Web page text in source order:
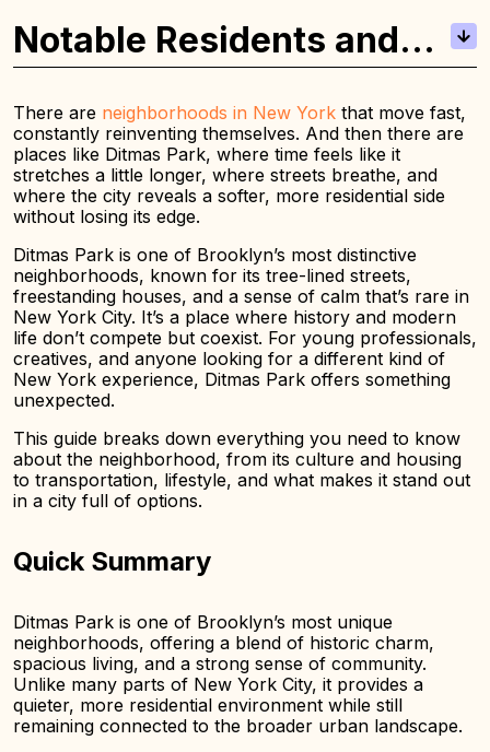
Notable Residents and
Local Highlights
There are neighborhoods in New York that move fast,
constantly reinventing themselves. And then there are
places like Ditmas Park, where time feels like it
stretches a little longer, where streets breathe, and
where the city reveals a softer, more residential side
without losing its edge.
Ditmas Park is one of Brooklyn’s most distinctive
neighborhoods, known for its tree-lined streets,
freestanding houses, and a sense of calm that’s rare in
New York City. It’s a place where history and modern
life don’t compete but coexist. For young professionals,
creatives, and anyone looking for a different kind of
New York experience, Ditmas Park offers something
unexpected.
This guide breaks down everything you need to know
about the neighborhood, from its culture and housing
to transportation, lifestyle, and what makes it stand out
in a city full of options.
Quick Summary
Ditmas Park is one of Brooklyn’s most unique
neighborhoods, offering a blend of historic charm,
spacious living, and a strong sense of community.
Unlike many parts of New York City, it provides a
quieter, more residential environment while still
remaining connected to the broader urban landscape.